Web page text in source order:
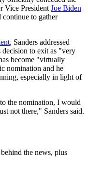
Vice President Joe Biden
to gather
, Sanders addressed
decision to exit as "very
become "virtually
nomination and he
especially in light of
the nomination, I would
not there," Sanders said.
the news, plus